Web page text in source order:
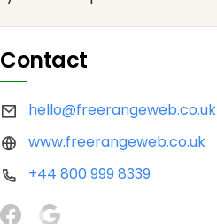
Contact
hello@freerangeweb.co.uk
www.freerangeweb.co.uk
+44 800 999 8339